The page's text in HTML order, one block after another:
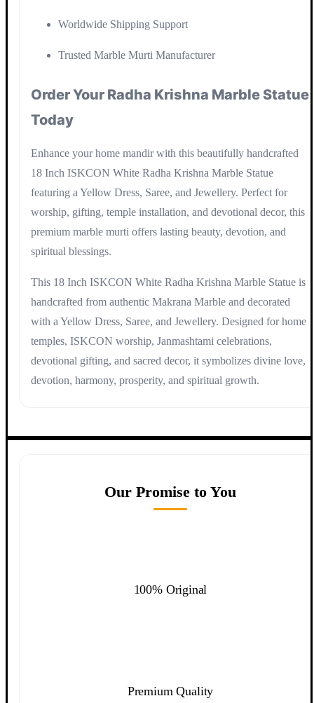
Worldwide Shipping Support
Trusted Marble Murti Manufacturer
Order Your Radha Krishna Marble Statue
Today
Enhance your home mandir with this beautifully handcrafted
18 Inch ISKCON White Radha Krishna Marble Statue
featuring a Yellow Dress, Saree, and Jewellery. Perfect for
worship, gifting, temple installation, and devotional decor, this
premium marble murti offers lasting beauty, devotion, and
spiritual blessings.
This 18 Inch ISKCON White Radha Krishna Marble Statue is
handcrafted from authentic Makrana Marble and decorated
with a Yellow Dress, Saree, and Jewellery. Designed for home
temples, ISKCON worship, Janmashtami celebrations,
devotional gifting, and sacred decor, it symbolizes divine love,
devotion, harmony, prosperity, and spiritual growth.
Our Promise to You
100% Original
Premium Quality